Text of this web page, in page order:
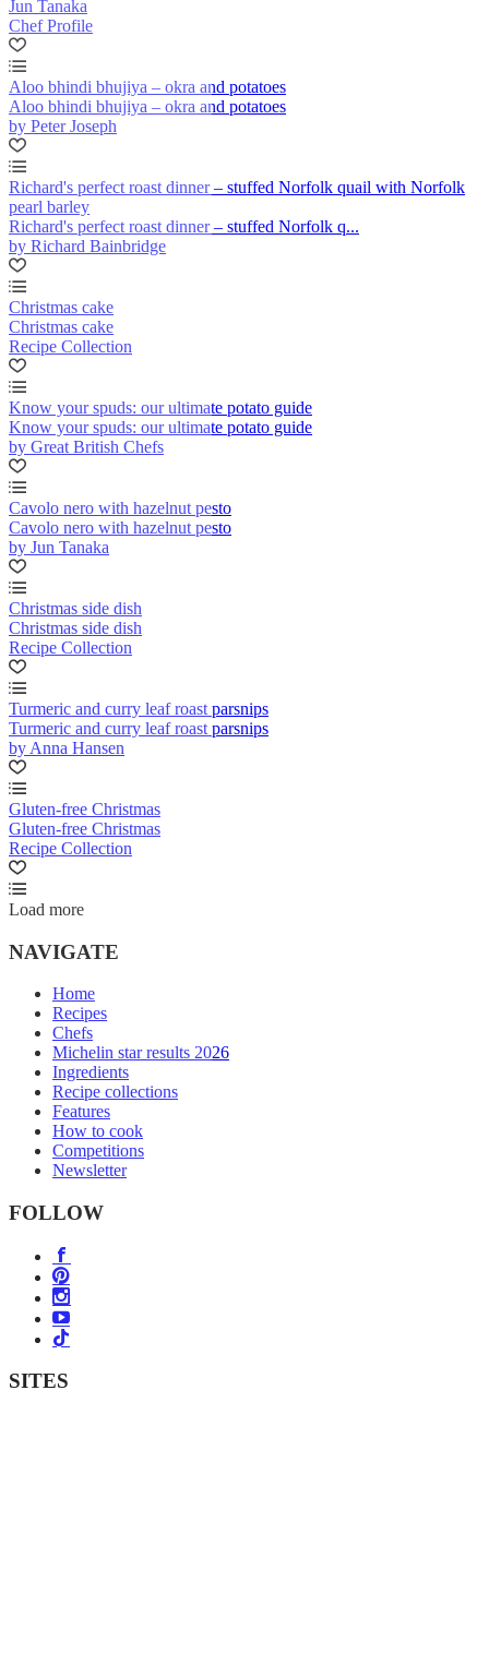
Jun Tanaka
Chef Profile
Aloo bhindi bhujiya – okra and potatoes
Aloo bhindi bhujiya – okra and potatoes
by Peter Joseph
Richard's perfect roast dinner – stuffed Norfolk quail with Norfolk
pearl barley
Richard's perfect roast dinner – stuffed Norfolk q...
by Richard Bainbridge
Christmas cake
Christmas cake
Recipe Collection
Know your spuds: our ultimate potato guide
Know your spuds: our ultimate potato guide
by Great British Chefs
Cavolo nero with hazelnut pesto
Cavolo nero with hazelnut pesto
by Jun Tanaka
Christmas side dish
Christmas side dish
Recipe Collection
Turmeric and curry leaf roast parsnips
Turmeric and curry leaf roast parsnips
by Anna Hansen
Gluten-free Christmas
Gluten-free Christmas
Recipe Collection
Load more
NAVIGATE
Home
Recipes
Chefs
Michelin star results 2026
Ingredients
Recipe collections
Features
How to cook
Competitions
Newsletter
FOLLOW
SITES